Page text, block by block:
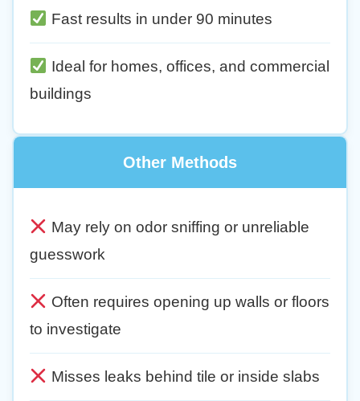
Fast results in under 90 minutes
Ideal for homes, offices, and commercial
buildings
Other Methods
May rely on odor sniffing or unreliable
guesswork
Often requires opening up walls or floors
to investigate
Misses leaks behind tile or inside slabs